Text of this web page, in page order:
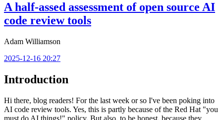
A half-assed assessment of open source AI
code review tools
Adam Williamson
2025-12-16 20:27
Introduction
Hi there, blog readers! For the last week or so I've been poking into
AI code review tools. Yes, this is partly because of the Red Hat "you